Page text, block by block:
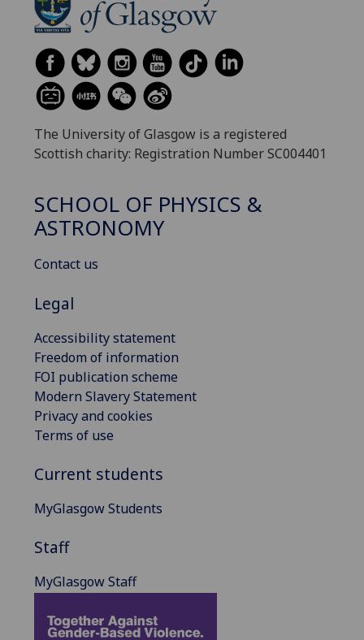
The University of Glasgow is a registered
Scottish charity: Registration Number SC004401
SCHOOL OF PHYSICS &
ASTRONOMY
Contact us
Legal
Accessibility statement
Freedom of information
FOI publication scheme
Modern Slavery Statement
Privacy and cookies
Terms of use
Current students
MyGlasgow Students
Staff
MyGlasgow Staff